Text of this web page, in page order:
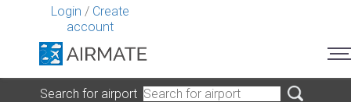
Login / Create
account
Search for airport